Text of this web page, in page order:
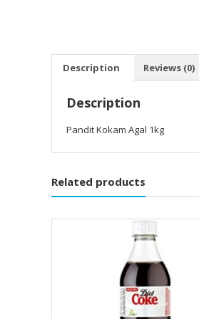
Description Reviews (0)
Description
Pandit Kokam Agal 1kg
Related products